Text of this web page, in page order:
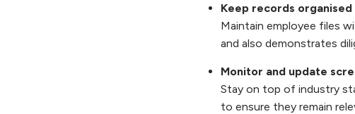
Keep records organised
Maintain employee files
and also demonstrates
Monitor and update
Stay on top of industry
to ensure they remain